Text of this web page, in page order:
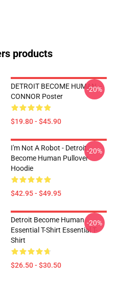
products
DETROIT BECOME HUMAN --
CONNOR Poster
$19.80 - $45.90
-20%
I'm Not A Robot - Detroit
Become Human Pullover
Hoodie
$42.95 - $49.95
-20%
Detroit Become Human
Essential T-Shirt Essential T-
Shirt
$26.50 - $30.50
-20%